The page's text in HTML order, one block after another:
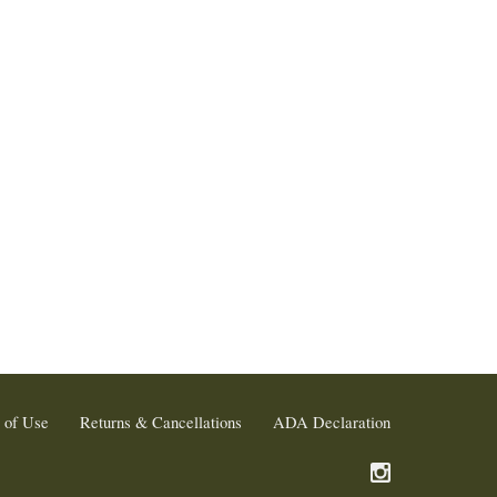
of Use Returns & Cancellations ADA Declaration